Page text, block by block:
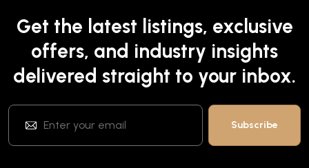
Get the latest listings, exclusive
offers, and industry insights
delivered straight to your inbox.